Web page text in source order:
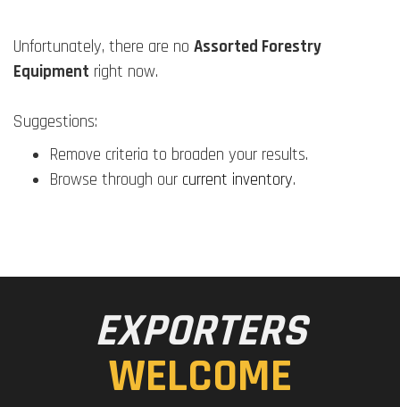
Unfortunately, there are no Assorted Forestry
Equipment right now.
Suggestions:
Remove criteria to broaden your results.
Browse through our current inventory.
EXPORTERS
WELCOME